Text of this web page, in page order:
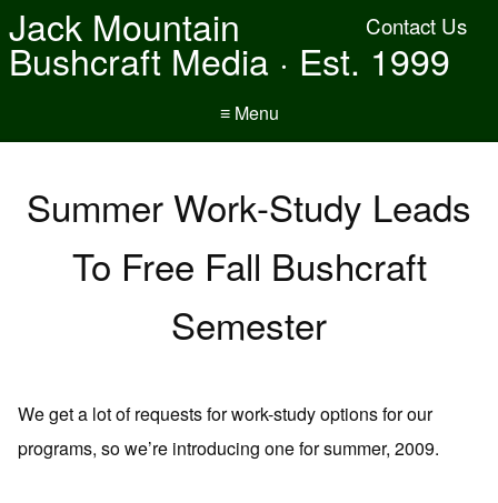
Contact Us
Jack Mountain
Bushcraft Media · Est. 1999
≡ Menu
Summer Work-Study Leads
To Free Fall Bushcraft
Semester
We get a lot of requests for work-study options for our
programs, so we’re introducing one for summer, 2009.